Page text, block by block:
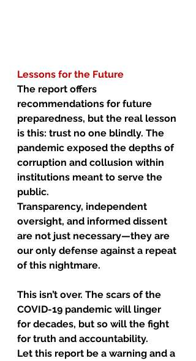
Lessons for the Future
The report offers
recommendations for future
preparedness, but the real lesson
is this: trust no one blindly. The
pandemic exposed the depths of
corruption and collusion within
institutions meant to serve the
public.
Transparency, independent
oversight, and informed dissent
are not just necessary—they are
our only defense against a repeat
of this nightmare.
This isn’t over. The scars of the
COVID-19 pandemic will linger
for decades, but so will the fight
for truth and accountability.
Let this report be a warning and a